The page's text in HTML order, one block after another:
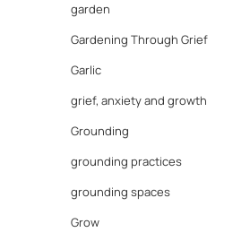
garden
Gardening Through Grief
Garlic
grief, anxiety and growth
Grounding
grounding practices
grounding spaces
Grow